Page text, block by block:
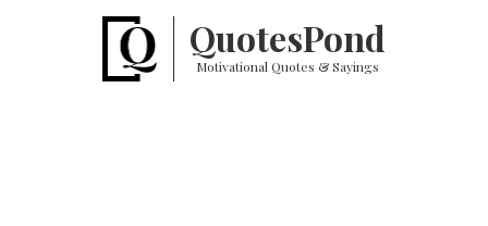
QuotesPond
Motivational Quotes & Sayings